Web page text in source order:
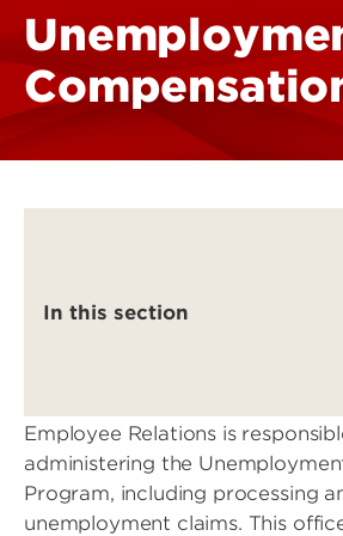
In this section
Employee Relations is
administering the
Program, including processing
unemployment claims. This